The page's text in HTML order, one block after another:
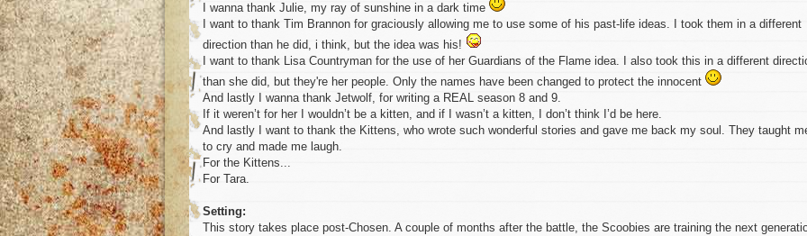
I wanna thank Julie, my ray of sunshine in a dark time
I want to thank Tim Brannon for graciously allowing me to use some of his past-life ideas. I took them in a different
direction than he did, i think, but the idea was his!
I want to thank Lisa Countryman for the use of her Guardians of the Flame idea. I also took this in a different
than she did, but they're her people. Only the names have been changed to protect the innocent
And lastly I wanna thank Jetwolf, for writing a REAL season 8 and 9.
If it weren’t for her I wouldn’t be a kitten, and if I wasn’t a kitten, I don’t think I’d be here.
And lastly I want to thank the Kittens, who wrote such wonderful stories and gave me back my soul. They taught
to cry and made me laugh.
For the Kittens...
For Tara.
Setting:
This story takes place post-Chosen. A couple of months after the battle, the Scoobies are training the next